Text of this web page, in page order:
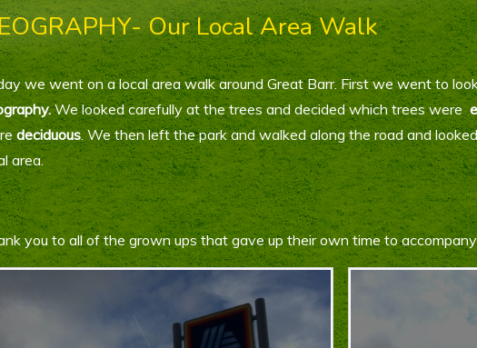
Our Local Area Walk
we went on a local area walk around Great Barr. First we went to
We looked carefully at the trees and decided which trees were
deciduous. We then left the park and walked along the road and
area.
you to all of the grown ups that gave up their own time to